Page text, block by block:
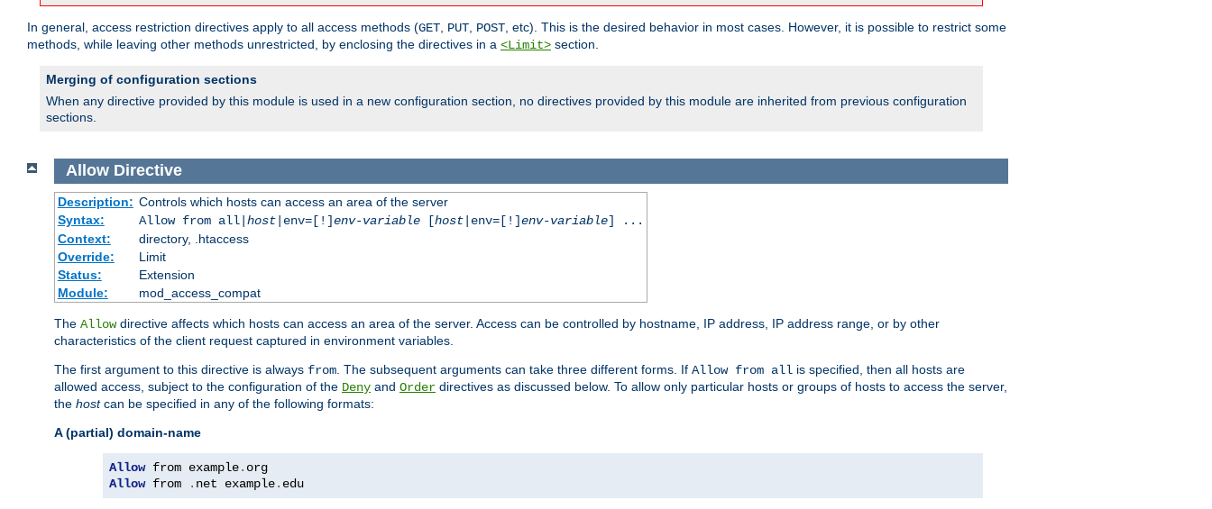
In general, access restriction directives apply to all access methods (GET, PUT, POST, etc). This is the desired behavior in most cases. However, it is possible to restrict some
methods, while leaving other methods unrestricted, by enclosing the directives in a <Limit> section.
Merging of configuration sections
When any directive provided by this module is used in a new configuration section, no directives provided by this module are inherited from previous configuration
sections.
Allow Directive
Description: Controls which hosts can access an area of the server
Syntax:
Allow from all| host|env=[!]env-variable[host|env=[!]env-variable] ...
Context:
directory, .htaccess
Override:
Limit
Status:
Extension
Module:
mod_access_compat
The Allowdirective affects which hosts can access an area of the server. Access can be controlled by hostname, IP address, IP address range, or by other
characteristics of the client request captured in environment variables.
The first argument to this directive is always from . The subsequent arguments can take three different forms. If Allow from all is specified, then all hosts are
allowed access, subject to the configuration of the Deny and Order directives as discussed below. To allow only particular hosts or groups of hosts to access the server,
the hostcan be specified in any of the following formats:
A (partial) domain-name
Allow from example.
Allow from . net example. edu